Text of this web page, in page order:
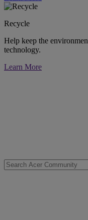
Recycle
Help keep the
technology.
Learn More